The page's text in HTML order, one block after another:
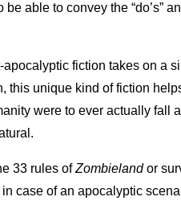
able to convey the “do’s”
fiction takes on a
this unique kind of fiction
were to ever actually fall
33 rules ofZombielandor
case of an apocalyptic